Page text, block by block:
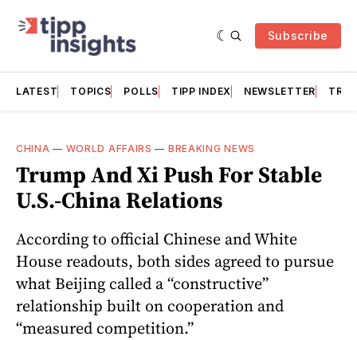
Subscribe
LATEST TOPICS POLLS TIPP INDEX NEWSLETTER
CHINA — WORLD AFFAIRS — BREAKING NEWS
Trump And Xi Push For Stable
U.S.-China Relations
According to official Chinese and White
House readouts, both sides agreed to pursue
what Beijing called a “constructive”
relationship built on cooperation and
“measured competition.”